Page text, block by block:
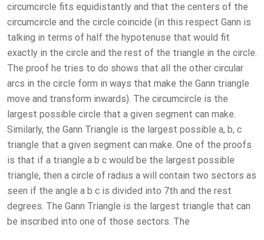
circumcircle fits equidistantly and that the centers of the
circumcircle and the circle coincide (in this respect Gann is
talking in terms of half the hypotenuse that would fit
exactly in the circle and the rest of the triangle in the circle.
The proof he tries to do shows that all the other circular
arcs in the circle form in ways that make the Gann triangle
move and transform inwards). The circumcircle is the
largest possible circle that a given segment can make.
Similarly, the Gann Triangle is the largest possible a, b, c
triangle that a given segment can make. One of the proofs
is that if a triangle a b c would be the largest possible
triangle, then a circle of radius a will contain two sectors as
seen if the angle a b c is divided into 7th and the rest
degrees. The Gann Triangle is the largest triangle that can
be inscribed into one of those sectors. The